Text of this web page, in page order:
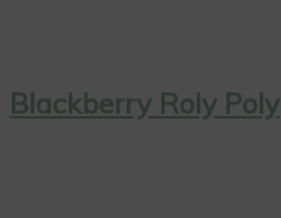
Blackberry Roly Poly